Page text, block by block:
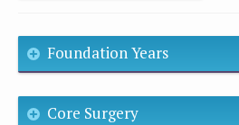
Foundation Years
Core Surgery